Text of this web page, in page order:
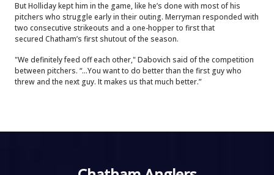
But Holliday kept him in the game, like he’s done with most of his
pitchers who struggle early in their outing. Merryman responded with
two consecutive strikeouts and a one-hopper to first that
secured Chatham’s first shutout of the season.
"We definitely feed off each other," Dabovich said of the competition
between pitchers. “...You want to do better than the first guy who
threw and the next guy. It makes us that much better.”